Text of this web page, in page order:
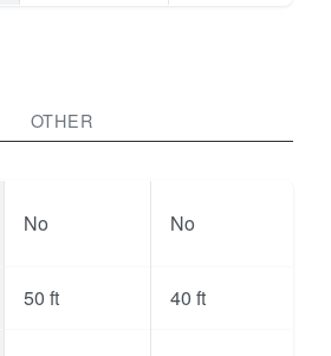
OTHER
No No
50 ft 40 ft